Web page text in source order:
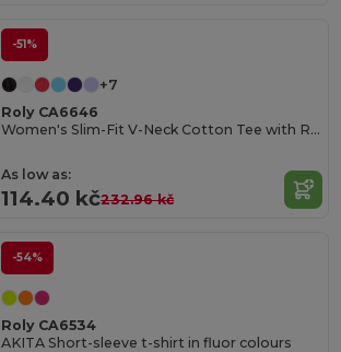
-51%
+7
Roly CA6646
Women's Slim-Fit V-Neck Cotton Tee with Ribbed Finish
As low as:
114.40 kč232.96 kč
-54%
Roly CA6534
AKITA Short-sleeve t-shirt in fluor colours